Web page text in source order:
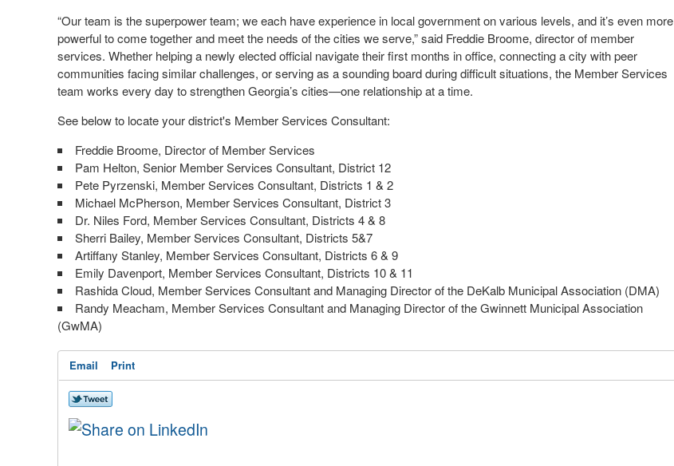
“Our team is the superpower team; we each have experience in local government on various levels, and it’s even more
powerful to come together and meet the needs of the cities we serve,” said Freddie Broome, director of member
services. Whether helping a newly elected official navigate their first months in office, connecting a city with peer
communities facing similar challenges, or serving as a sounding board during difficult situations, the Member Services
team works every day to strengthen Georgia’s cities—one relationship at a time.
See below to locate your district's Member Services Consultant:
Freddie Broome, Director of Member Services
Pam Helton, Senior Member Services Consultant, District 12
Pete Pyrzenski, Member Services Consultant, Districts 1 & 2
Michael McPherson, Member Services Consultant, District 3
Dr. Niles Ford, Member Services Consultant, Districts 4 & 8
Sherri Bailey, Member Services Consultant, Districts 5&7
Artiffany Stanley, Member Services Consultant, Districts 6 & 9
Emily Davenport, Member Services Consultant, Districts 10 & 11
Rashida Cloud, Member Services Consultant and Managing Director of the DeKalb Municipal Association (DMA)
Randy Meacham, Member Services Consultant and Managing Director of the Gwinnett Municipal Association
(GwMA)
Email Print